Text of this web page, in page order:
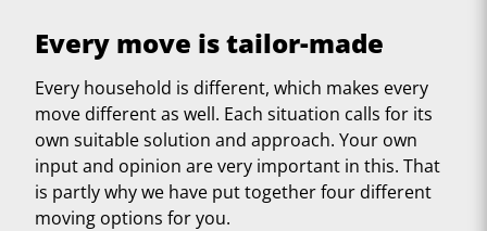
Every move is tailor-made
Every household is different, which makes every
move different as well. Each situation calls for its
own suitable solution and approach. Your own
input and opinion are very important in this. That
is partly why we have put together four different
moving options for you.